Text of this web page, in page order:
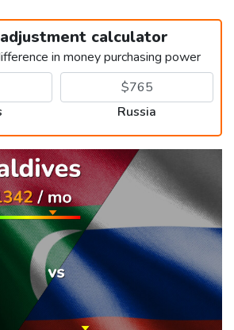
calculator
in money purchasing power
Russia